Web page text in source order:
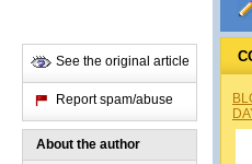
See the original article
Report spam/abuse
About the author